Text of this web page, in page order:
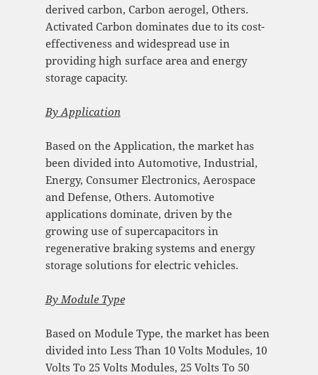
derived carbon, Carbon aerogel, Others.
Activated Carbon dominates due to its cost-
effectiveness and widespread use in
providing high surface area and energy
storage capacity.
By Application
Based on the Application, the market has
been divided into Automotive, Industrial,
Energy, Consumer Electronics, Aerospace
and Defense, Others. Automotive
applications dominate, driven by the
growing use of supercapacitors in
regenerative braking systems and energy
storage solutions for electric vehicles.
By Module Type
Based on Module Type, the market has been
divided into Less Than 10 Volts Modules, 10
Volts To 25 Volts Modules, 25 Volts To 50